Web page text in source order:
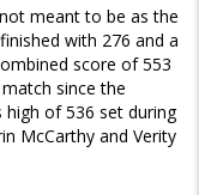
meant to be as the
with 276 and a
score of 553
since the
of 536 set during
McCarthy and Verity